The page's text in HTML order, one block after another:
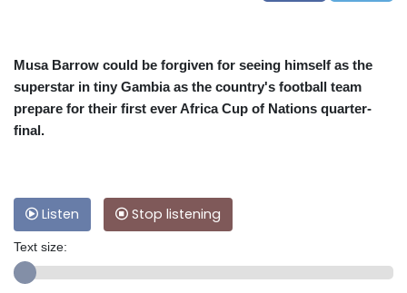
Musa Barrow could be forgiven for seeing himself as the
superstar in tiny Gambia as the country's football team
prepare for their first ever Africa Cup of Nations quarter-
final.
Listen Stop listening
Text size: